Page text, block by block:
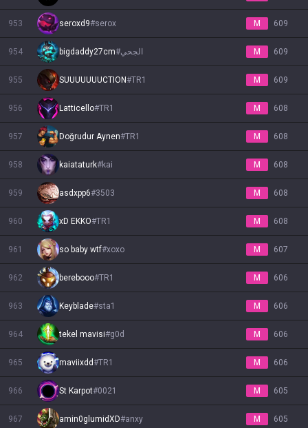
953 seroxd9#serox M 609
954 bigdaddy27cm#الجحي M 609
955 SUUUUUUUCTION#TR1 M 609
956 Latticello#TR1 M 608
957 Doğrudur Aynen#TR1 M 608
958 kaiataturk#kai M 608
959 asdxpp6#3503 M 608
960 xD EKKO#TR1 M 608
961 so baby wtf#xoxo M 607
962 berebooo#TR1 M 606
963 Keyblade#sta1 M 606
964 tekel mavisi#g0d M 606
965 maviixdd#TR1 M 606
966 St Karpot#0021 M 605
967 amin0glumidXD#anxy M 605